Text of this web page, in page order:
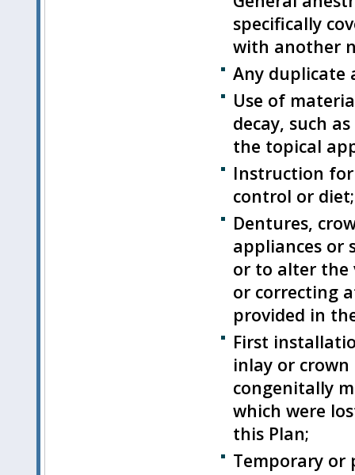
specifically
with another
Any duplicate
Use of
decay, such
the topical
Instruction for
control or diet;
Dentures,
appliances or
or to alter the
or correcting
provided in
First
inlay or
congenitally
which were
this Plan;
Temporary or